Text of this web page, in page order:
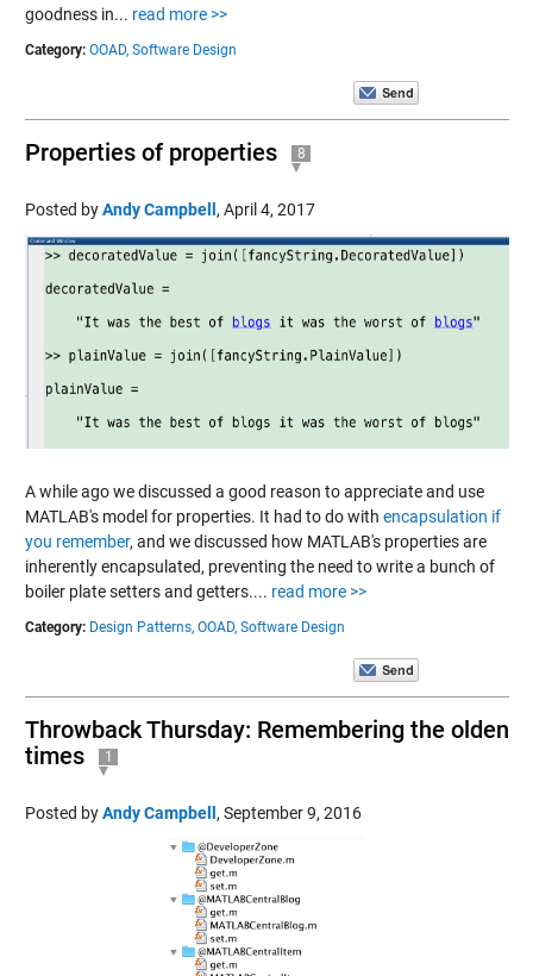
goodness in... read more >>
Category: OOAD, Software Design
Properties of properties 8
Posted byAndy Campbell, April 4, 2017
A while ago we discussed a good reason to appreciate and use
MATLAB's model for properties. It had to do with encapsulation if
you remember, and we discussed how MATLAB's properties are
inherently encapsulated, preventing the need to write a bunch of
boiler plate setters and getters.... read more >>
Category: Design Patterns, OOAD, Software Design
Throwback Thursday: Remembering the olden
times
1
Posted byAndy Campbell, September 9, 2016